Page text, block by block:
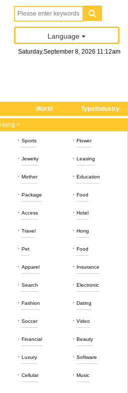
Language
Saturday,September 8, 2026 11:12am
World Type/Industry
Hong >
· Sports · Flower
· Jewelry · Leasing
· Mother · Education
· Package · Food
· Access · Hotel
· Travel · Hong
· Pet · Food
· Apparel · Insurance
· Search · Electronic
· Fashion · Dating
· Soccer · Video
· Financial · Beauty
· Luxury · Software
· Cellular · Music